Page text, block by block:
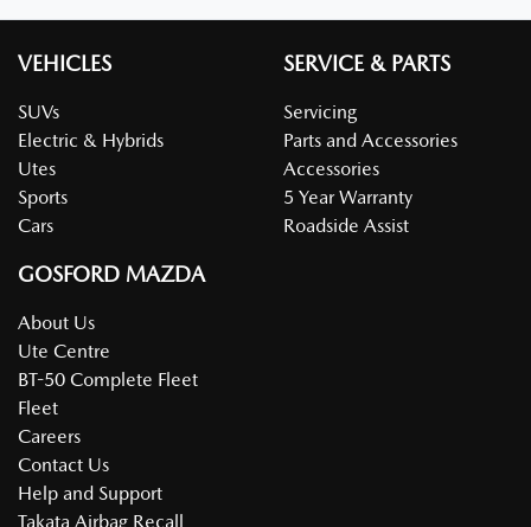
VEHICLES
SUVs
Electric & Hybrids
Utes
Sports
Cars
SERVICE & PARTS
Servicing
Parts and Accessories
Accessories
5 Year Warranty
Roadside Assist
GOSFORD MAZDA
About Us
Ute Centre
BT-50 Complete Fleet
Fleet
Careers
Contact Us
Help and Support
Takata Airbag Recall